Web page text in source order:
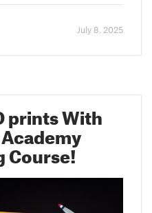
July 8. 2025
prints With
Course!